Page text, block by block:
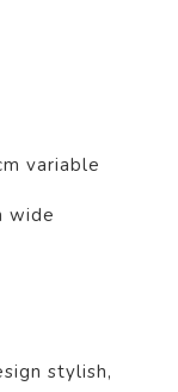
variable
wide
stylish,